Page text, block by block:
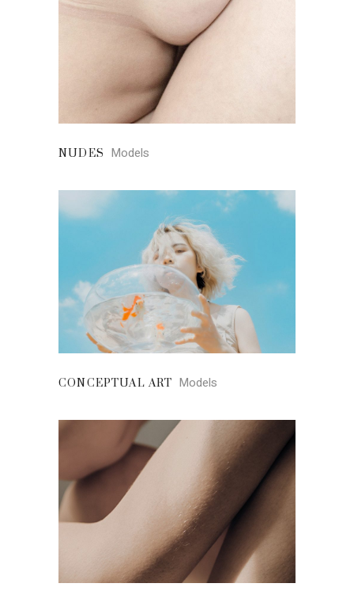
NUDES Models
CONCEPTUAL ART Models